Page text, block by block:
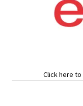
Click here